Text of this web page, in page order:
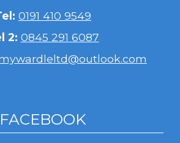
0191 410 9549
2: 0845 291 6087
FACEBOOK